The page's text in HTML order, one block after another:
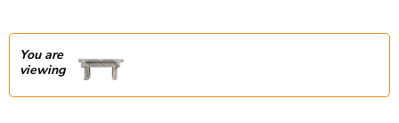
You are
viewing